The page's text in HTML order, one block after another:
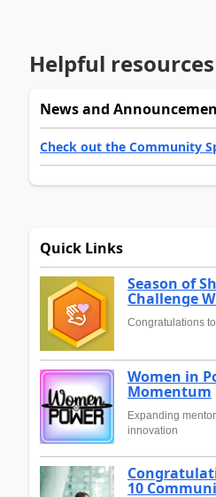
Helpful resources
News and
Check out the Community
Quick Links
Season of
Challenge
Congratulations
Women in
Momentum
Expanding
innovation
10